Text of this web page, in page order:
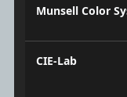
Munsell Color
CIE-Lab